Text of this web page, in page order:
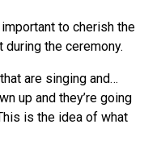
to cherish the
the ceremony.
are singing and…
up and they’re going
is the idea of what